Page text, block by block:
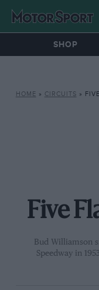
SHOP
HOME » CIRCUITS »
Five
Bud Williamson
Speedway in